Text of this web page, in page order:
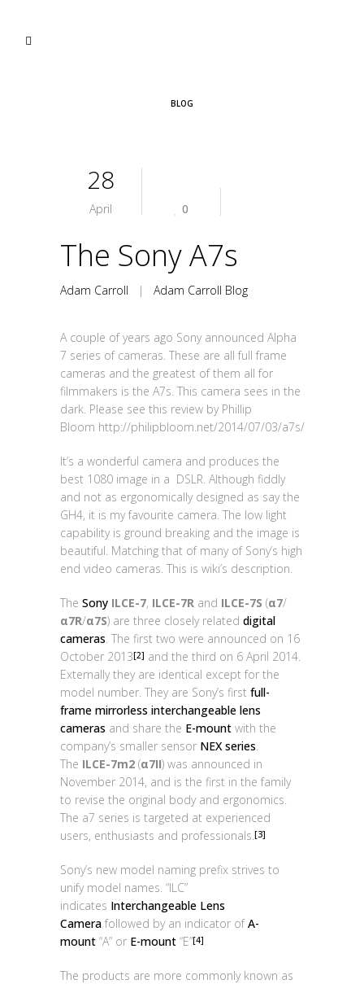
BLOG
28
April 0
The Sony A7s
Adam Carroll | Adam Carroll Blog
A couple of years ago Sony announced Alpha
7 series of cameras. These are all full frame
cameras and the greatest of them all for
filmmakers is the A7s. This camera sees in the
dark. Please see this review by Phillip
Bloom http://philipbloom.net/2014/07/03/a7s/
It’s a wonderful camera and produces the
best 1080 image in a DSLR. Although fiddly
and not as ergonomically designed as say the
GH4, it is my favourite camera. The low light
capability is ground breaking and the image is
beautiful. Matching that of many of Sony’s high
end video cameras. This is wiki’s description.
The Sony ILCE-7, ILCE-7R and ILCE-7S (α7/
α7R/α7S) are three closely related digital
cameras. The first two were announced on 16
October 2013[2] and the third on 6 April 2014.
Externally they are identical except for the
model number. They are Sony’s first full-
frame mirrorless interchangeable lens
cameras and share the E-mount with the
company’s smaller sensor NEX series.
The ILCE-7m2 (α7II) was announced in
November 2014, and is the first in the family
to revise the original body and ergonomics.
The a7 series is targeted at experienced
users, enthusiasts and professionals.[3]
Sony’s new model naming prefix strives to
unify model names. “ILC”
indicates Interchangeable Lens
Camera followed by an indicator ofA-
mount “A” or E-mount “E”[4]
The products are more commonly known as